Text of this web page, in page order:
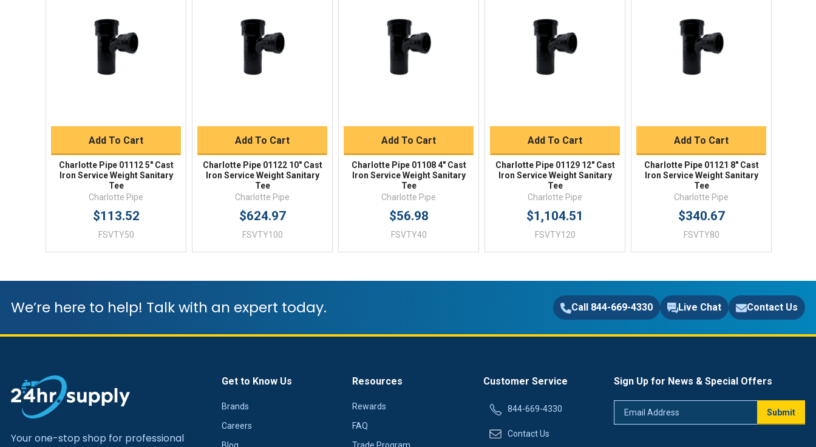
Quick View
Add To Cart
Charlotte Pipe 01112 5" Cast
Iron Service Weight Sanitary
Tee
Charlotte Pipe
$113.52
FSVTY50
Quick View
Add To Cart
Charlotte Pipe 01122 10" Cast
Iron Service Weight Sanitary
Tee
Charlotte Pipe
$624.97
FSVTY100
Quick View
Add To Cart
Charlotte Pipe 01108 4" Cast
Iron Service Weight Sanitary
Tee
Charlotte Pipe
$56.98
FSVTY40
Quick View
Add To Cart
Charlotte Pipe 01129 12" Cast
Iron Service Weight Sanitary
Tee
Charlotte Pipe
$1,104.51
FSVTY120
Quick View
Add To Cart
Charlotte Pipe 01121 8" Cast
Iron Service Weight Sanitary
Tee
Charlotte Pipe
$340.67
FSVTY80
We’re here to help! Talk with an expert today. Call 844-669-4330 Live Chat Contact Us
Your one-stop shop for professional
Get to Know Us
Brands
Careers
Resources
Rewards
FAQ
Customer Service
844-669-4330
Contact Us
Sign Up for News & Special Offers
Submit